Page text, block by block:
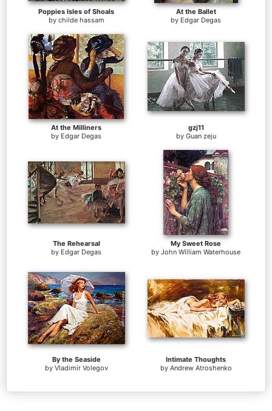
Poppies Isles of Shoals
by childe hassam
At the Ballet
by Edgar Degas
At the Milliners
by Edgar Degas
gzj11
by Guan zeju
The Rehearsal
by Edgar Degas
My Sweet Rose
by John William Waterhouse
By the Seaside
by Vladimir Volegov
Intimate Thoughts
by Andrew Atroshenko